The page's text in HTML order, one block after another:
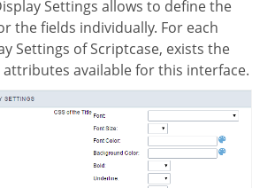
the fields individually. For each
Settings of Scriptcase, exists the
attributes available for this interface.